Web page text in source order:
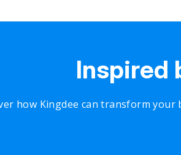
Inspired
how Kingdee can transform